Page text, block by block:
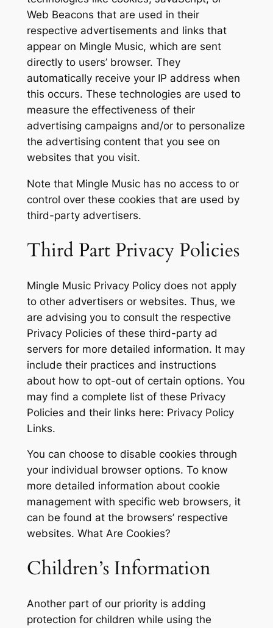
Web Beacons that are used in their
respective advertisements and links that
appear on Mingle Music, which are sent
directly to users’ browser. They
automatically receive your IP address when
this occurs. These technologies are used to
measure the effectiveness of their
advertising campaigns and/or to personalize
the advertising content that you see on
websites that you visit.
Note that Mingle Music has no access to or
control over these cookies that are used by
third-party advertisers.
Third Part Privacy Policies
Mingle Music Privacy Policy does not apply
to other advertisers or websites. Thus, we
are advising you to consult the respective
Privacy Policies of these third-party ad
servers for more detailed information. It may
include their practices and instructions
about how to opt-out of certain options. You
may find a complete list of these Privacy
Policies and their links here: Privacy Policy
Links.
You can choose to disable cookies through
your individual browser options. To know
more detailed information about cookie
management with specific web browsers, it
can be found at the browsers’ respective
websites. What Are Cookies?
Children’s Information
Another part of our priority is adding
protection for children while using the